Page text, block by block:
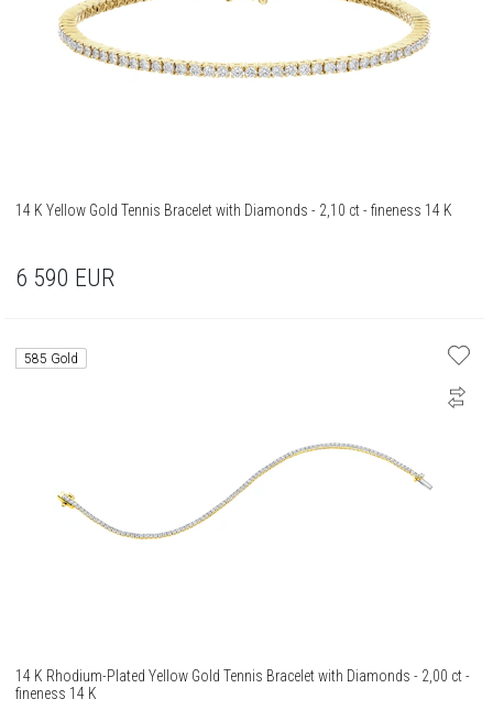
14 K Yellow Gold Tennis Bracelet with Diamonds - 2,10 ct - fineness 14 K
6 590 EUR
585 Gold
14 K Rhodium-Plated Yellow Gold Tennis Bracelet with Diamonds - 2,00 ct -
fineness 14 K